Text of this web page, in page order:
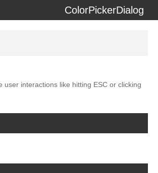
ColorPickerDialog
interactions like hitting ESC or clicking